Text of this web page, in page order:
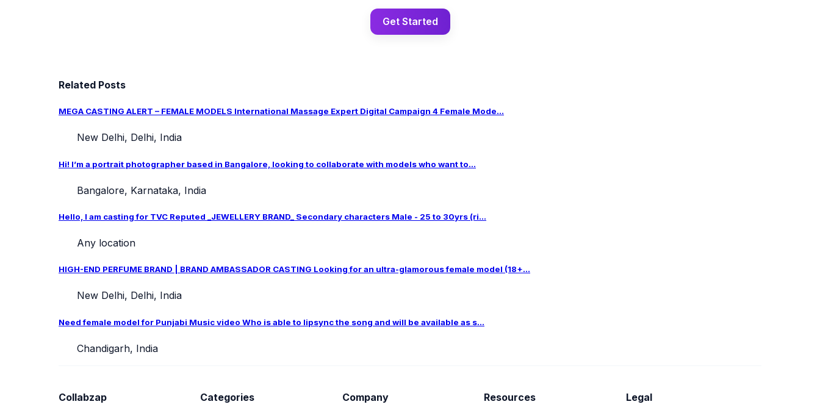
Get Started
Related Posts
MEGA CASTING ALERT – FEMALE MODELS International Massage Expert Digital Campaign 4 Female Mode...
New Delhi, Delhi, India
Hi! I’m a portrait photographer based in Bangalore, looking to collaborate with models who want to...
Bangalore, Karnataka, India
Hello, I am casting for TVC Reputed _JEWELLERY BRAND_ Secondary characters Male - 25 to 30yrs (ri...
Any location
HIGH-END PERFUME BRAND | BRAND AMBASSADOR CASTING Looking for an ultra-glamorous female model (18+...
New Delhi, Delhi, India
Need female model for Punjabi Music video Who is able to lipsync the song and will be available as s...
Chandigarh, India
Collabzap Categories Company Resources Legal